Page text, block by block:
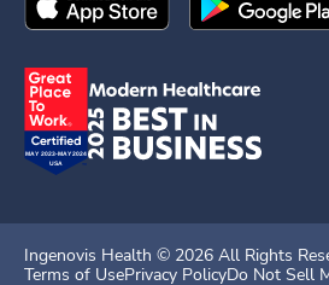
Download theIngenovis HealthMobile
Download the
Ingenovis Health © 2026 All Rights
Terms of UsePrivacy PolicyDo Not Sell